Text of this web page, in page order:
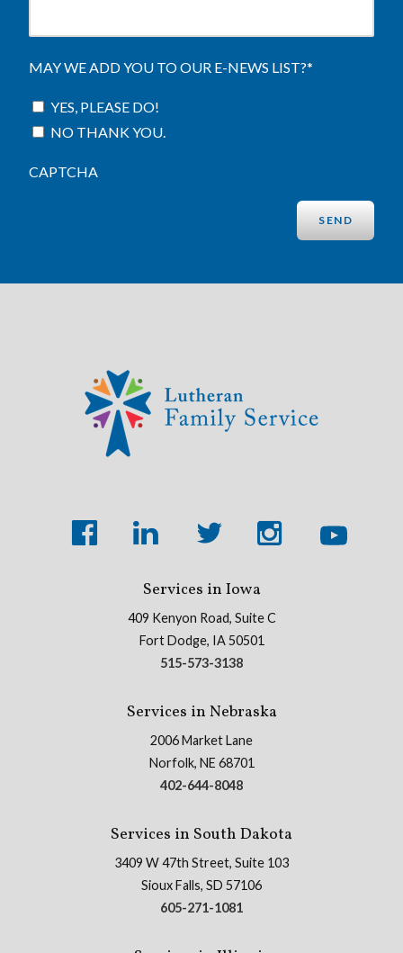
MAY WE ADD YOU TO OUR E-NEWS LIST?*
YES, PLEASE DO!
NO THANK YOU.
CAPTCHA
Services in Iowa
409 Kenyon Road, Suite C
Fort Dodge, IA 50501
515-573-3138
Services in Nebraska
2006 Market Lane
Norfolk, NE 68701
402-644-8048
Services in South Dakota
3409 W 47th Street, Suite 103
Sioux Falls, SD 57106
605-271-1081